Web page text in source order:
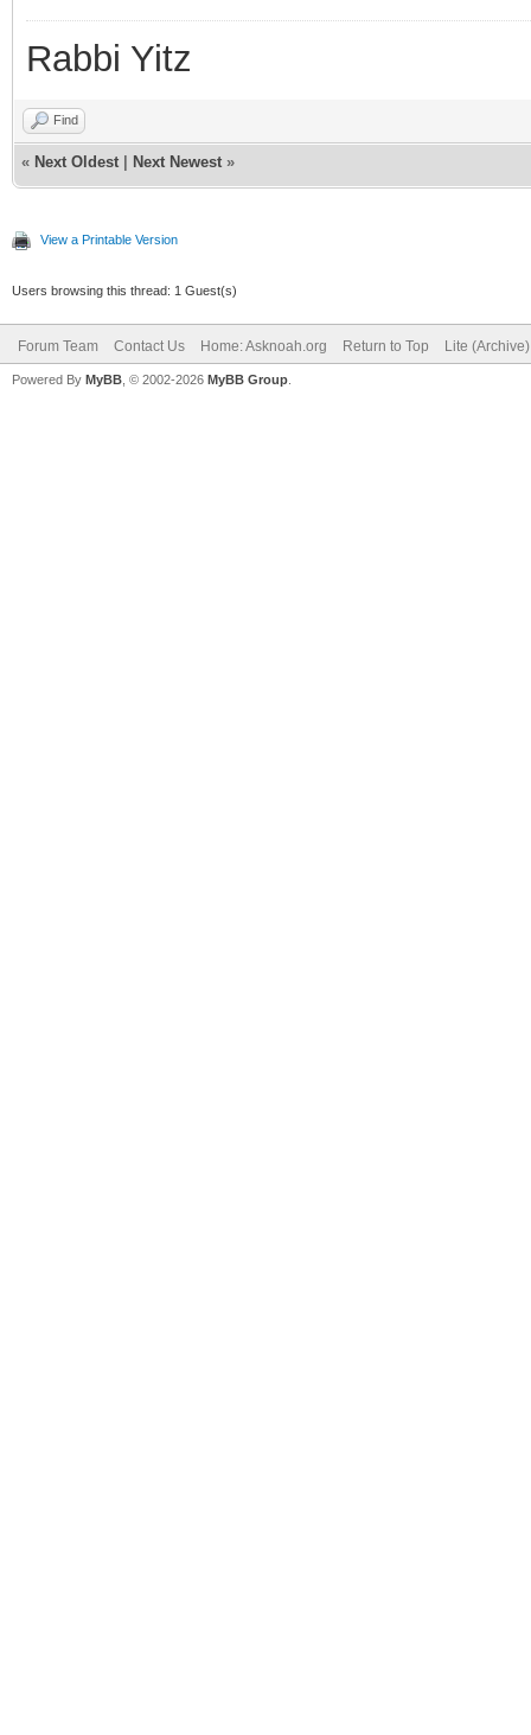
Rabbi Yitz
Find
« Next Oldest Next Newest »
View a Printable Version
Users browsing this thread: 1 Guest(s)
Forum Team Contact Us Home: Asknoah.org Return to Top Lite
Powered By MyBB , © 2002-2026 MyBB Group